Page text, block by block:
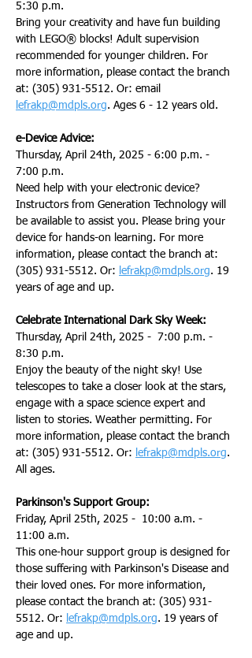
5:30 p.m.
Bring your creativity and have fun building
with LEGO® blocks! Adult supervision
recommended for younger children. For
more information, please contact the branch
at: (305) 931-5512. Or: email
lefrakp@mdpls.org. Ages 6 - 12 years old.
e-Device Advice:
Thursday, April 24th, 2025 - 6:00 p.m. -
7:00 p.m.
Need help with your electronic device?
Instructors from Generation Technology will
be available to assist you. Please bring your
device for hands-on learning. For more
information, please contact the branch at:
(305) 931-5512. Or: lefrakp@mdpls.org. 19
years of age and up.
Celebrate International Dark Sky Week:
Thursday, April 24th, 2025 -  7:00 p.m. -
8:30 p.m.
Enjoy the beauty of the night sky! Use
telescopes to take a closer look at the stars,
engage with a space science expert and
listen to stories. Weather permitting. For
more information, please contact the branch
at: (305) 931-5512. Or: lefrakp@mdpls.org.
All ages.
Parkinson's Support Group:
Friday, April 25th, 2025 -  10:00 a.m. -
11:00 a.m.
This one-hour support group is designed for
those suffering with Parkinson's Disease and
their loved ones. For more information,
please contact the branch at: (305) 931-
5512. Or: lefrakp@mdpls.org. 19 years of
age and up.